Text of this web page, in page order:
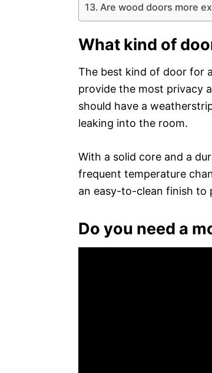
Are wood doors more
What kind of
The best kind of door for
provide the most privacy
should have a
leaking into the room.
With a solid core and a
frequent temperature
an easy-to-clean finish
Do you need a